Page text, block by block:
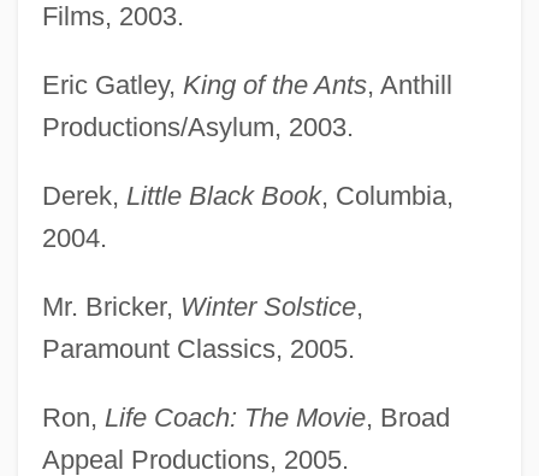
Films, 2003.
Eric Gatley, King of the Ants, Anthill
Productions/Asylum, 2003.
Derek, Little Black Book, Columbia,
2004.
Mr. Bricker, Winter Solstice,
Paramount Classics, 2005.
Ron, Life Coach: The Movie, Broad
Appeal Productions, 2005.